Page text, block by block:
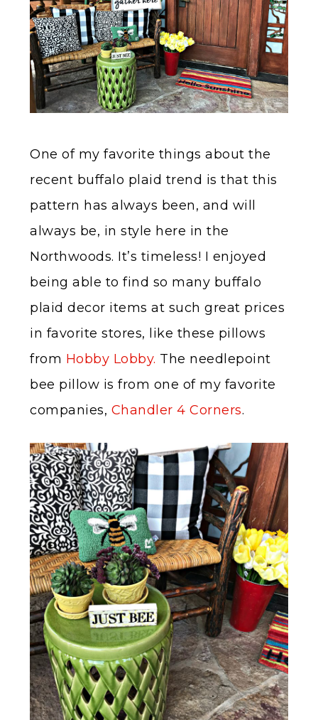
One of my favorite things about the
recent buffalo plaid trend is that this
pattern has always been, and will
always be, in style here in the
Northwoods. It’s timeless! I enjoyed
being able to find so many buffalo
plaid decor items at such great prices
in favorite stores, like these pillows
from Hobby Lobby. The needlepoint
bee pillow is from one of my favorite
companies, Chandler 4 Corners.